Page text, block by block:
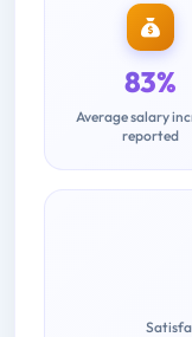
83%
Average salary
reported